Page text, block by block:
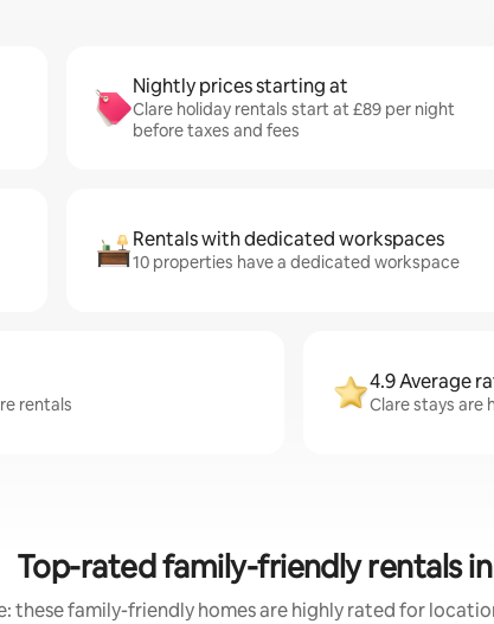
Nightly prices starting at
Clare holiday rentals start at £89 per night
before taxes and fees
Rentals with dedicated workspaces
10 properties have a dedicated workspace
rentals
4.9 Average
Clare stays are
Top-rated family-friendly rentals
these family-friendly homes are highly rated for